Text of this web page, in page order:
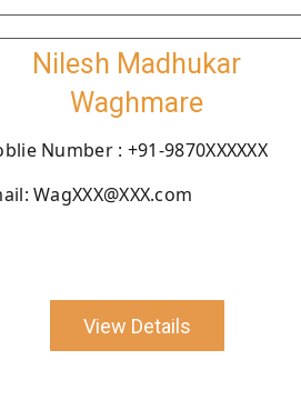
Nilesh Madhukar
Waghmare
Number : +91-9870XXXXXX
WagXXX@XXX.com
View Details